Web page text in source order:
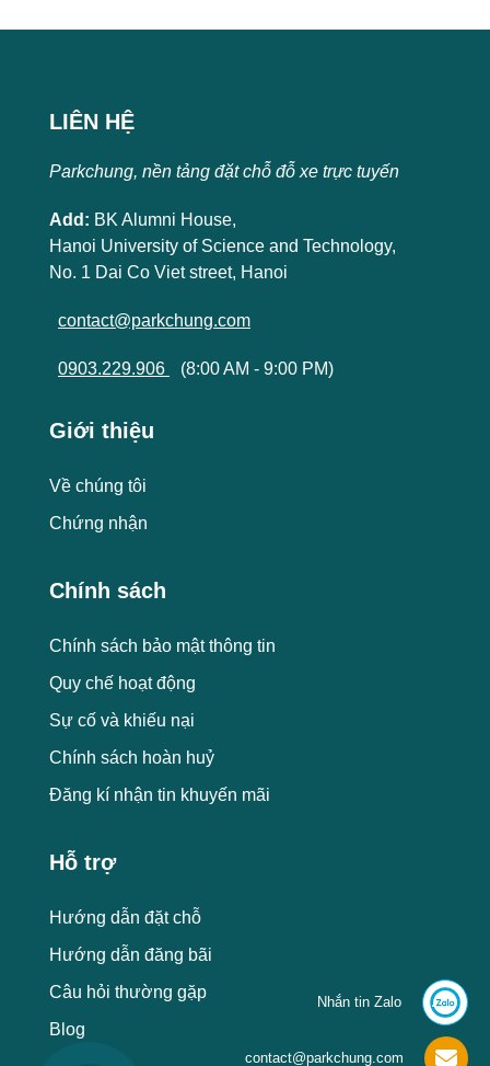
LIÊN HỆ
Parkchung, nền tảng đặt chỗ đỗ xe trực tuyến
Add: BK Alumni House,
Hanoi University of Science and Technology,
No. 1 Dai Co Viet street, Hanoi
contact@parkchung.com
0903.229.906 (8:00 AM - 9:00 PM)
Giới thiệu
Về chúng tôi
Chứng nhận
Chính sách
Chính sách bảo mật thông tin
Quy chế hoạt động
Sự cố và khiếu nại
Chính sách hoàn huỷ
Đăng kí nhận tin khuyến mãi
Hỗ trợ
Hướng dẫn đặt chỗ
Hướng dẫn đăng bãi
Câu hỏi thường gặp
Blog
Nhắn tin Zalo
contact@parkchung.com